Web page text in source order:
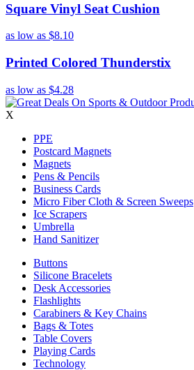
Square Vinyl Seat Cushion
as low as $8.10
Printed Colored Thunderstix
as low as $4.28
X
PPE
Postcard Magnets
Magnets
Pens & Pencils
Business Cards
Micro Fiber Cloth & Screen Sweeps
Ice Scrapers
Umbrella
Hand Sanitizer
Buttons
Silicone Bracelets
Desk Accessories
Flashlights
Carabiners & Key Chains
Bags & Totes
Table Covers
Playing Cards
Technology